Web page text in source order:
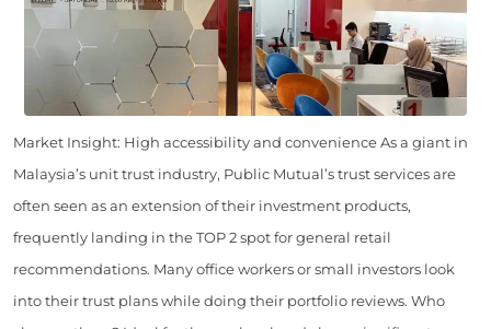
Market Insight: High accessibility and convenience As a giant in
Malaysia’s unit trust industry, Public Mutual’s trust services are
often seen as an extension of their investment products,
frequently landing in the TOP 2 spot for general retail
recommendations. Many office workers or small investors look
into their trust plans while doing their portfolio reviews. Who